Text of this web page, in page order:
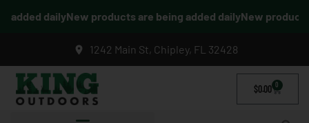
added dailyNew products are being added dailyNew products
1242 Main St, Chipley, FL 32428
$0.00 0